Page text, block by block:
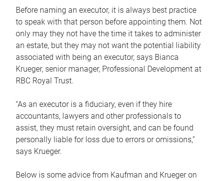
Before naming an executor, it is always best practice
to speak with that person before appointing them. Not
only may they not have the time it takes to administer
an estate, but they may not want the potential liability
associated with being an executor, says Bianca
Krueger, senior manager, Professional Development at
RBC Royal Trust.
“As an executor is a fiduciary, even if they hire
accountants, lawyers and other professionals to
assist, they must retain oversight, and can be found
personally liable for loss due to errors or omissions,”
says Krueger.
Below is some advice from Kaufman and Krueger on